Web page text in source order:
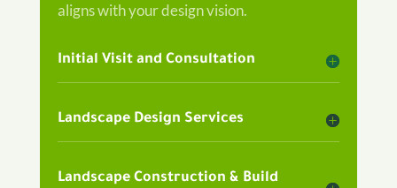
aligns with your design vision.
Initial Visit and Consultation
Landscape Design Services
Landscape Construction & Build